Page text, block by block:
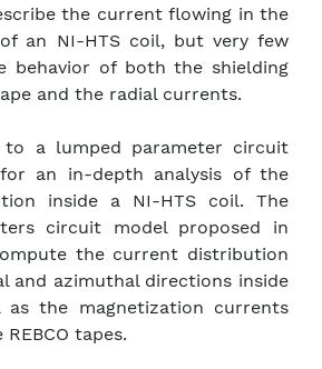
the current flowing in the
an NI-HTS coil, but very few
behavior of both the shielding
and the radial currents.
to a lumped parameter circuit
an in-depth analysis of the
inside a NI-HTS coil. The
circuit model proposed in
the current distribution
and azimuthal directions inside
the magnetization currents
tapes.